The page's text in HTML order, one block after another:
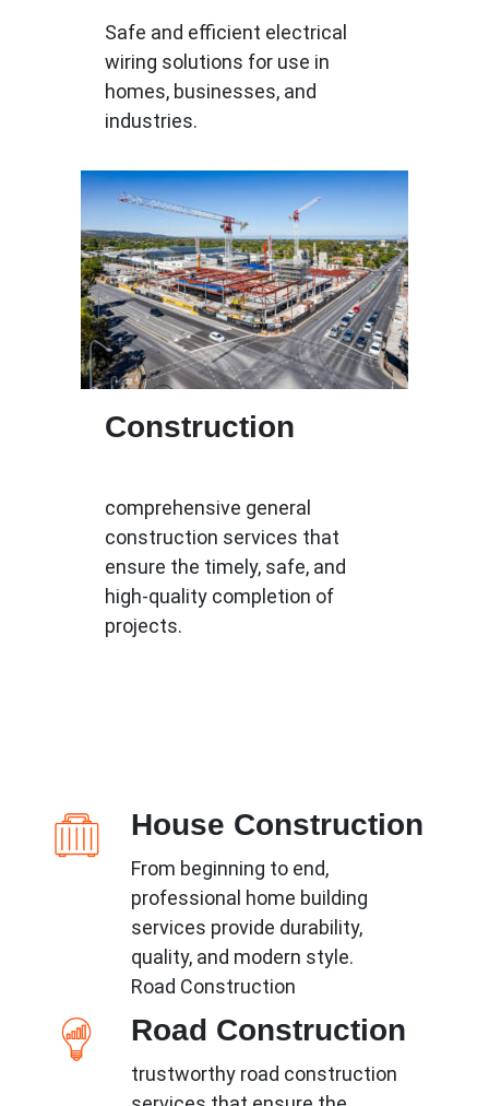
Safe and efficient electrical
wiring solutions for use in
homes, businesses, and
industries.
Construction
comprehensive general
construction services that
ensure the timely, safe, and
high-quality completion of
projects.
House Construction
From beginning to end,
professional home building
services provide durability,
quality, and modern style.
Road Construction
Road Construction
trustworthy road construction